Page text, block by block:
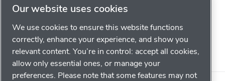
About us
Boiler Education
Locations
Careers
Our website uses cookies
We use cookies to ensure this website functions
correctly, enhance your experience, and show you
relevant content. You’re in control: accept all cookies,
allow only essential ones, or manage your
preferences. Please note that some features may not